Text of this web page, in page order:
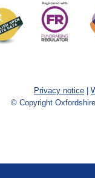
Privacy notice
© Copyright